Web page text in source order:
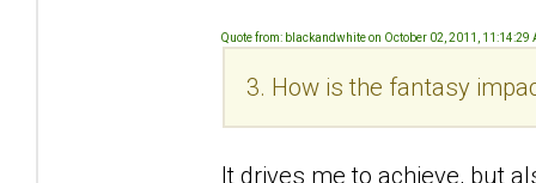
Quote from: blackandwhite on October 02, 2011, 11:14:29
3. How is the fantasy
It drives me to achieve, but